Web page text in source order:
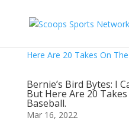
Bernie’s Bird Bytes: I
But Here Are 20
Baseball.
Mar 16, 2022